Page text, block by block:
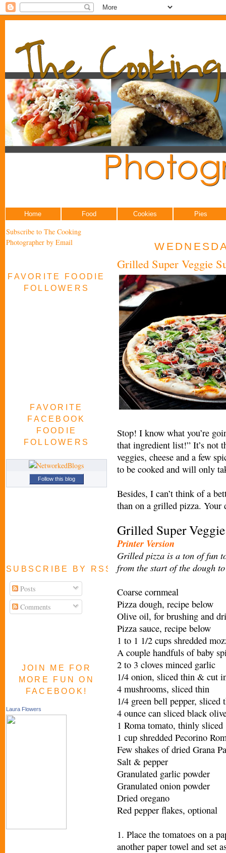
Home Food Cookies Pies
Subscribe to The Cooking
Photographer by Email
FAVORITE FOODIE
FOLLOWERS
FAVORITE
FACEBOOK
FOODIE
FOLLOWERS
Follow this blog
SUBSCRIBE BY RSS FEED
Posts
Comments
JOIN ME FOR
MORE FUN ON
FACEBOOK!
Laura Flowers
Grilled Super Veggie
Stop! I know what you’re
that ingredient list!” It’s not
veggies, cheese and a few
to be cooked and will only
Besides, I can’t think of a
than on a grilled pizza.
Grilled Super
Printer Version
Grilled pizza is a ton of fun
from the start of the dough
Coarse cornmeal
Pizza dough, recipe below
Olive oil, for brushing and
Pizza sauce, recipe below
1 to 1 1/2 cups shredded
A couple handfuls of baby
2 to 3 cloves minced garlic
1/4 onion, sliced thin & cut
4 mushrooms, sliced thin
1/4 green bell pepper,
4 ounce can sliced black
1 Roma tomato, thinly sliced
1 cup shredded Pecorino
Few shakes of dried Grana
Salt & pepper
Granulated garlic powder
Granulated onion powder
Dried oregano
Red pepper flakes, optional
1. Place the tomatoes on a
another paper towel and set